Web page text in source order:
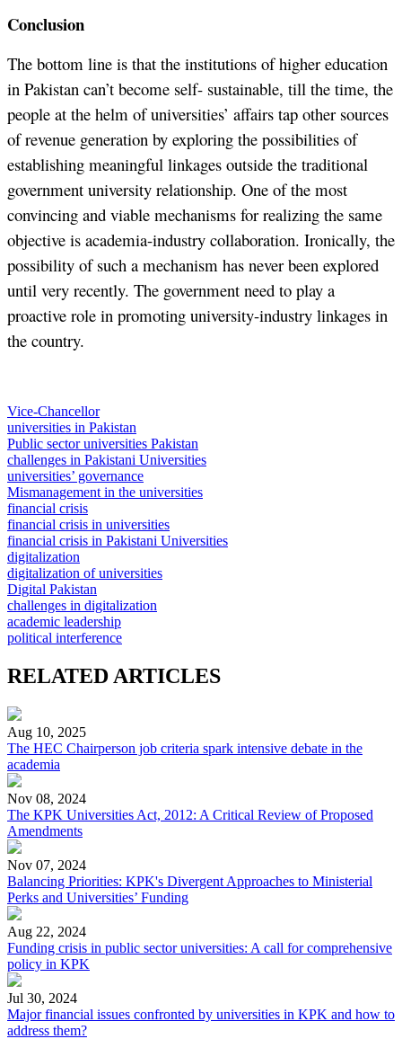
Conclusion
The bottom line is that the institutions of higher education
in Pakistan can’t become self- sustainable, till the time, the
people at the helm of universities’ affairs tap other sources
of revenue generation by exploring the possibilities of
establishing meaningful linkages outside the traditional
government university relationship. One of the most
convincing and viable mechanisms for realizing the same
objective is academia-industry collaboration. Ironically, the
possibility of such a mechanism has never been explored
until very recently. The government need to play a
proactive role in promoting university-industry linkages in
the country.
Vice-Chancellor
universities in Pakistan
Public sector universities Pakistan
challenges in Pakistani Universities
universities’ governance
Mismanagement in the universities
financial crisis
financial crisis in universities
financial crisis in Pakistani Universities
digitalization
digitalization of universities
Digital Pakistan
challenges in digitalization
academic leadership
political interference
RELATED ARTICLES
Aug 10, 2025
The HEC Chairperson job criteria spark intensive debate in the
academia
Nov 08, 2024
The KPK Universities Act, 2012: A Critical Review of Proposed
Amendments
Nov 07, 2024
Balancing Priorities: KPK's Divergent Approaches to Ministerial
Perks and Universities’ Funding
Aug 22, 2024
Funding crisis in public sector universities: A call for comprehensive
policy in KPK
Jul 30, 2024
Major financial issues confronted by universities in KPK and how to
address them?